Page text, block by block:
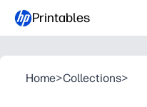
Printables
Home>Collections>